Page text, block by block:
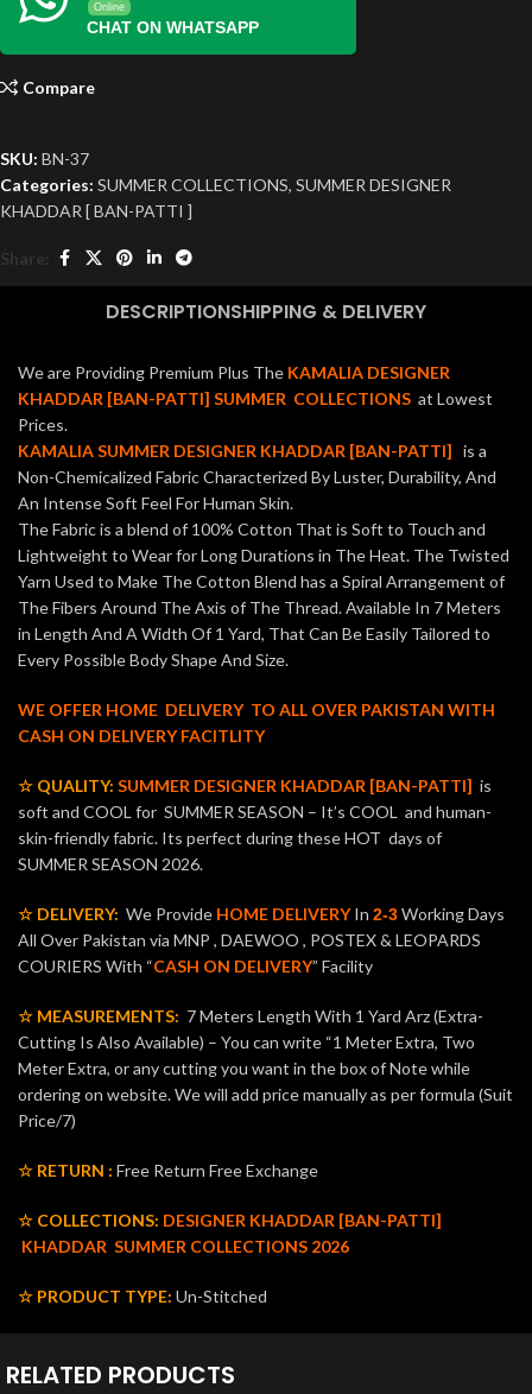
Online
CHAT ON WHATSAPP
Compare
SKU: BN-37
Categories: SUMMER COLLECTIONS, SUMMER DESIGNER
KHADDAR [ BAN-PATTI ]
Share:
DESCRIPTIONSHIPPING & DELIVERY
We are Providing Premium Plus The KAMALIA DESIGNER
KHADDAR [BAN-PATTI] SUMMER COLLECTIONS at Lowest
Prices.
KAMALIA SUMMER DESIGNER KHADDAR [BAN-PATTI]
is a
Non-Chemicalized Fabric Characterized By Luster, Durability, And
An Intense Soft Feel For Human Skin.
The Fabric is a blend of 100% Cotton That is Soft to Touch and
Lightweight to Wear for Long Durations in The Heat. The Twisted
Yarn Used to Make The Cotton Blend has a Spiral Arrangement of
The Fibers Around The Axis of The Thread. Available In 7 Meters
in Length And A Width Of 1 Yard, That Can Be Easily Tailored to
Every Possible Body Shape And Size.
WE OFFER HOME DELIVERY TO ALL OVER PAKISTAN WITH
CASH ON DELIVERY FACITLITY
☆ QUALITY: SUMMER DESIGNER KHADDAR [BAN-PATTI] is
soft and COOL for SUMMER SEASON – It’s COOL and human-
skin-friendly fabric. Its perfect during these HOT days of
SUMMER SEASON 2026.
☆ DELIVERY: We Provide HOME DELIVERYIn 2-3Working Days
All Over Pakistan via MNP , DAEWOO , POSTEX & LEOPARDS
COURIERS With “CASH ON DELIVERY” Facility
☆ MEASUREMENTS: 7 Meters Length With 1 Yard Arz (Extra-
Cutting Is Also Available) – You can write “1 Meter Extra, Two
Meter Extra, or any cutting you want in the box of Note while
ordering on website. We will add price manually as per formula (Suit
Price/7)
☆ RETURN : Free Return Free Exchange
☆ COLLECTIONS: DESIGNER KHADDAR [BAN-PATTI]
KHADDAR SUMMER COLLECTIONS 2026
☆ PRODUCT TYPE: Un-Stitched
RELATED PRODUCTS